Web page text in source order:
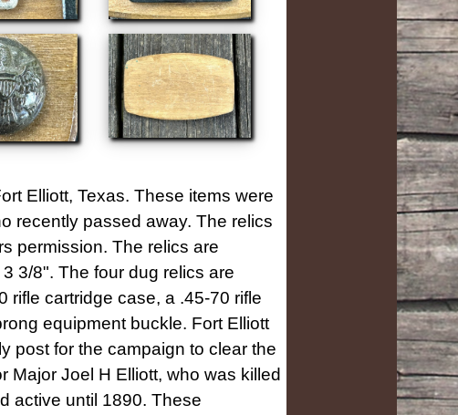
Elliott, Texas. These items were
recently passed away. The relics
permission. The relics are
3/8". The four dug relics are
rifle cartridge case, a .45-70 rifle
equipment buckle. Fort Elliott
post for the campaign to clear the
Major Joel H Elliott, who was killed
active until 1890. These